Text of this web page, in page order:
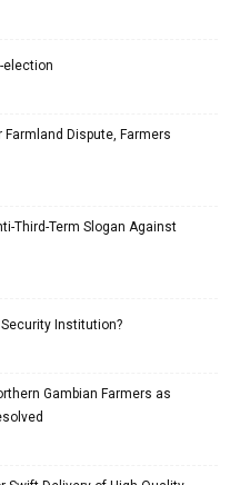
election
Dispute, Farmers
Third-Term Slogan Against
Security Institution?
Gambian Farmers as